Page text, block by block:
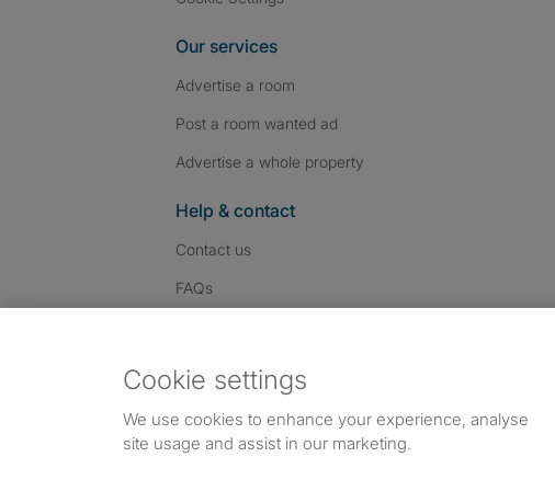
Our services
Advertise a room
Post a room wanted ad
Advertise a whole property
Help & contact
Contact us
FAQs
Dowload our free app
Cookie settings
We use cookies to enhance your experience, analyse
site usage and assist in our marketing.